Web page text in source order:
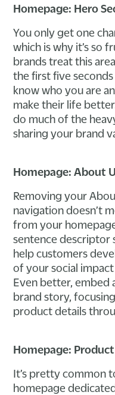
Homepage: Hero
You only get one
which is why it’s so
brands treat this
the first five
know who you are
make their life
do much of the
sharing your brand
Homepage: About
Removing your
navigation doesn’t
from your
sentence descriptor
help customers
of your social
Even better, embed
brand story,
product details
Homepage:
It’s pretty common
homepage